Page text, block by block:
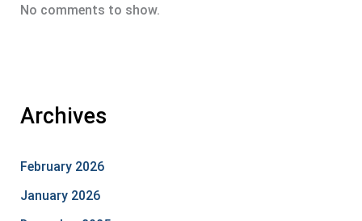
No comments to show.
Archives
February 2026
January 2026